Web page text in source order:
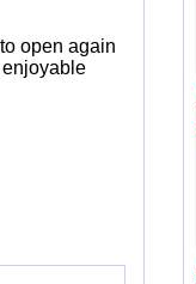
open again